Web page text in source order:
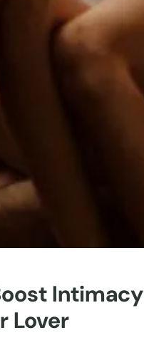
Intimacy
Lover